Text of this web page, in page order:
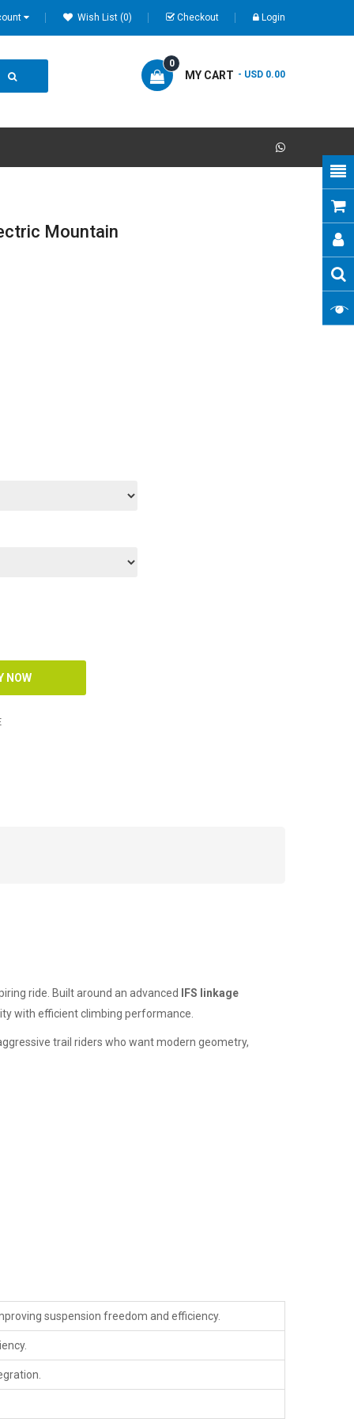
Wish List (0) Checkout Login
MY CART
0
- USD 0.00
Mountain
ride. Built around an advanced
IFS linkage
with efficient climbing performance.
trail riders who want modern geometry,
suspension freedom and efficiency.